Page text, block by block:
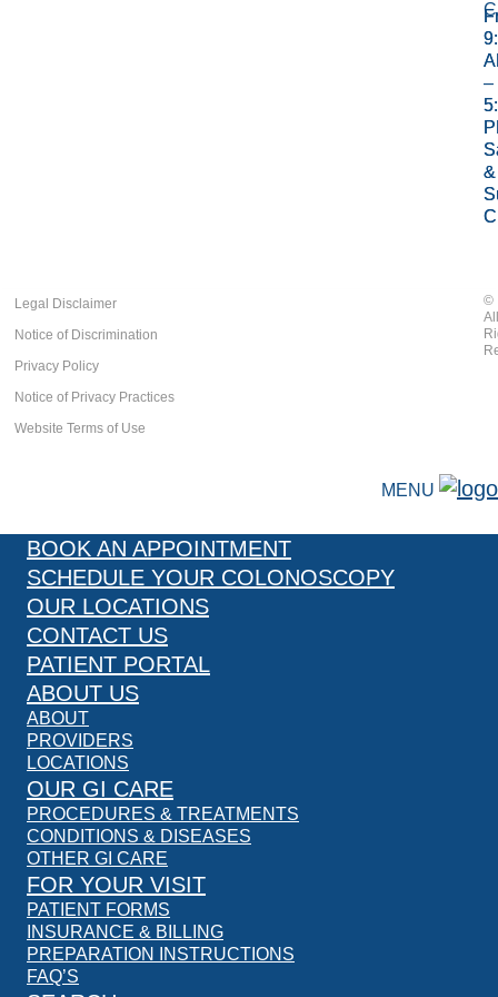
–
&
–
&
Legal Disclaimer
Notice of Discrimination
Privacy Policy
Notice of Privacy Practices
Website Terms of Use
©
All
MENU
BOOK AN APPOINTMENT
SCHEDULE YOUR COLONOSCOPY
OUR LOCATIONS
CONTACT US
PATIENT PORTAL
ABOUT US
ABOUT
PROVIDERS
LOCATIONS
OUR GI CARE
PROCEDURES & TREATMENTS
CONDITIONS & DISEASES
OTHER GI CARE
FOR YOUR VISIT
PATIENT FORMS
INSURANCE & BILLING
PREPARATION INSTRUCTIONS
FAQ’S